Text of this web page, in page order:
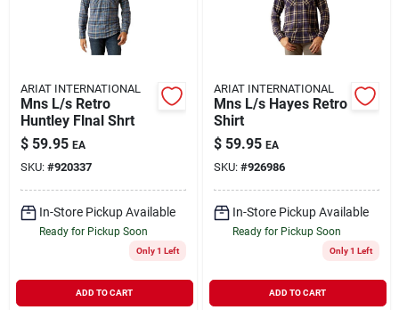
ARIAT INTERNATIONAL
Mns L/s Retro
Huntley Flnal Shrt
$ 59.95 EA
SKU: #920337
In-Store Pickup Available
Ready for Pickup Soon
Only 1 Left
ADD TO CART
ARIAT INTERNATIONAL
Mns L/s Hayes Retro
Shirt
$ 59.95 EA
SKU: #926986
In-Store Pickup Available
Ready for Pickup Soon
Only 1 Left
ADD TO CART